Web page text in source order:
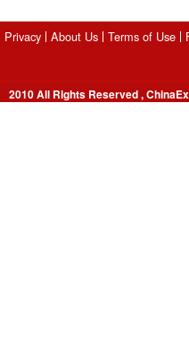
Privacy About Us Terms of Use
2010 All Rights Reserved ,